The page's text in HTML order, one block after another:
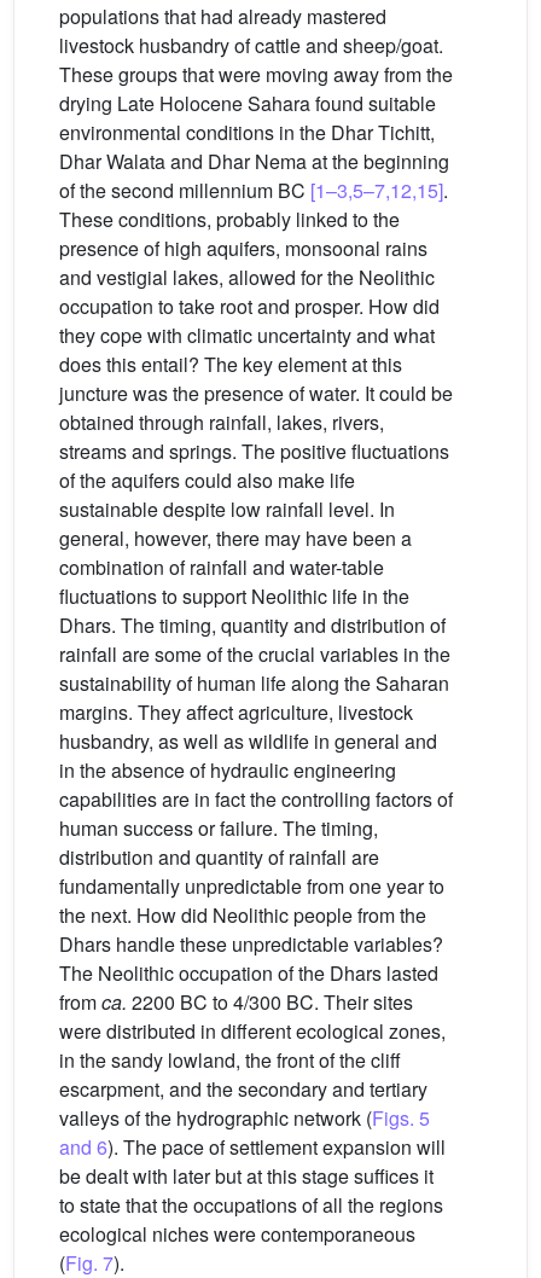
populations that had already mastered
livestock husbandry of cattle and sheep/goat.
These groups that were moving away from the
drying Late Holocene Sahara found suitable
environmental conditions in the Dhar Tichitt,
Dhar Walata and Dhar Nema at the beginning
of the second millennium BC [1–3,5–7,12,15].
These conditions, probably linked to the
presence of high aquifers, monsoonal rains
and vestigial lakes, allowed for the Neolithic
occupation to take root and prosper. How did
they cope with climatic uncertainty and what
does this entail? The key element at this
juncture was the presence of water. It could be
obtained through rainfall, lakes, rivers,
streams and springs. The positive fluctuations
of the aquifers could also make life
sustainable despite low rainfall level. In
general, however, there may have been a
combination of rainfall and water-table
fluctuations to support Neolithic life in the
Dhars. The timing, quantity and distribution of
rainfall are some of the crucial variables in the
sustainability of human life along the Saharan
margins. They affect agriculture, livestock
husbandry, as well as wildlife in general and
in the absence of hydraulic engineering
capabilities are in fact the controlling factors of
human success or failure. The timing,
distribution and quantity of rainfall are
fundamentally unpredictable from one year to
the next. How did Neolithic people from the
Dhars handle these unpredictable variables?
The Neolithic occupation of the Dhars lasted
fromca. 2200 BC to 4/300 BC. Their sites
were distributed in different ecological zones,
in the sandy lowland, the front of the cliff
escarpment, and the secondary and tertiary
valleys of the hydrographic network (Figs. 5
and 6). The pace of settlement expansion will
be dealt with later but at this stage suffices it
to state that the occupations of all the regions
ecological niches were contemporaneous
(Fig. 7).